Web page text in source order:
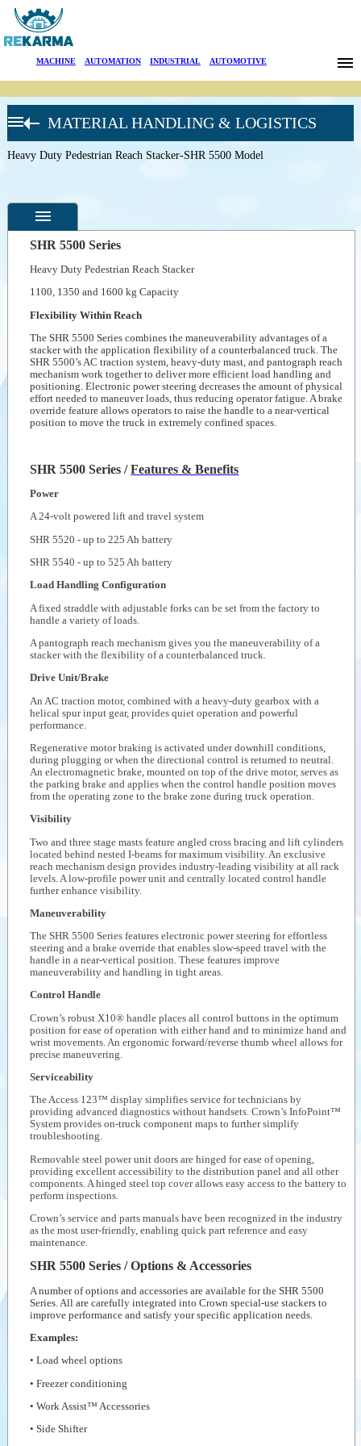
MACHINE| AUTOMATION| INDUSTRIAL| AUTOMOTIVE
About Us
MATERIAL HANDLING & LOGISTICS
CROWN
FORKLIFT
Heavy-Duty
Walkie
Counterbalanced
Stacker-WB
Pallet Truck-DT
Heavy Duty
Pedestrian
SHR 5500
Hand Pallet
Truck-PTH 50
Heavy Duty Pedestrian Reach Stacker-SHR 5500 Model
General
Product
Photos
Crown at
work
Videos
Auxiliary
products
Similar
SHR 5500 Series
Heavy Duty Pedestrian Reach Stacker
1100, 1350 and 1600 kg Capacity
Flexibility Within Reach
The SHR 5500 Series combines the maneuverability advantages of a
stacker with the application flexibility of a counterbalanced truck. The
SHR 5500’s AC traction system, heavy-duty mast, and pantograph reach
mechanism work together to deliver more efficient load handling and
positioning. Electronic power steering decreases the amount of physical
effort needed to maneuver loads, thus reducing operator fatigue. A brake
override feature allows operators to raise the handle to a near-vertical
position to move the truck in extremely confined spaces.
SHR 5500 Series /Features & Benefits
Power
A 24-volt powered lift and travel system
SHR 5520 - up to 225 Ah battery
SHR 5540 - up to 525 Ah battery
Load Handling Configuration
A fixed straddle with adjustable forks can be set from the factory to
handle a variety of loads.
A pantograph reach mechanism gives you the maneuverability of a
stacker with the flexibility of a counterbalanced truck.
Drive Unit/Brake
An AC traction motor, combined with a heavy-duty gearbox with a
helical spur input gear, provides quiet operation and powerful
performance.
Regenerative motor braking is activated under downhill conditions,
during plugging or when the directional control is returned to neutral.
An electromagnetic brake, mounted on top of the drive motor, serves as
the parking brake and applies when the control handle position moves
from the operating zone to the brake zone during truck operation.
Visibility
Two and three stage masts feature angled cross bracing and lift cylinders
located behind nested I-beams for maximum visibility. An exclusive
reach mechanism design provides industry-leading visibility at all rack
levels. A low-profile power unit and centrally located control handle
further enhance visibility.
Maneuverability
The SHR 5500 Series features electronic power steering for effortless
steering and a brake override that enables slow-speed travel with the
handle in a near-vertical position. These features improve
maneuverability and handling in tight areas.
Control Handle
Crown’s robust X10® handle places all control buttons in the optimum
position for ease of operation with either hand and to minimize hand and
wrist movements. An ergonomic forward/reverse thumb wheel allows for
precise maneuvering.
Serviceability
The Access 123™ display simplifies service for technicians by
providing advanced diagnostics without handsets. Crown’s InfoPoint™
System provides on-truck component maps to further simplify
troubleshooting.
Removable steel power unit doors are hinged for ease of opening,
providing excellent accessibility to the distribution panel and all other
components. A hinged steel top cover allows easy access to the battery to
perform inspections.
Crown’s service and parts manuals have been recognized in the industry
as the most user-friendly, enabling quick part reference and easy
maintenance.
SHR 5500 Series / Options & Accessories
A number of options and accessories are available for the SHR 5500
Series. All are carefully integrated into Crown special-use stackers to
improve performance and satisfy your specific application needs.
Examples:
• Load wheel options
• Freezer conditioning
• Work Assist™ Accessories
• Side Shifter